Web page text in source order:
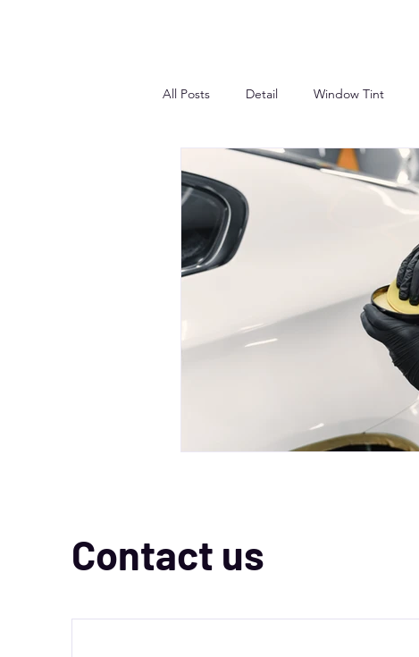
All Posts Detail Window Tint
Contact us